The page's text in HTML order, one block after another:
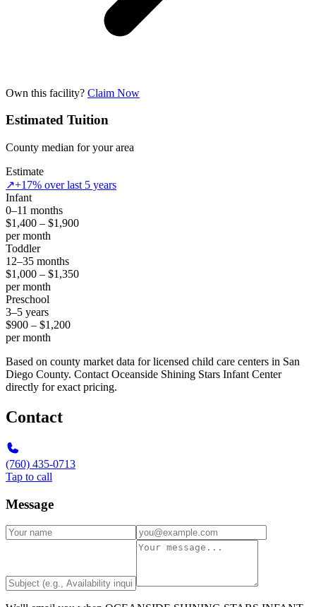
Own this facility? Claim Now
Estimated Tuition
County median for your area
Estimate
↗+17% over last 5 years
Infant
0–11 months
$1,400 – $1,900
per month
Toddler
12–35 months
$1,000 – $1,350
per month
Preschool
3–5 years
$900 – $1,200
per month
Based on county market data for licensed child care centers in San
Diego County. Contact Oceanside Shining Stars Infant Center
directly for exact pricing.
Contact
(760) 435-0713
Tap to call
Message